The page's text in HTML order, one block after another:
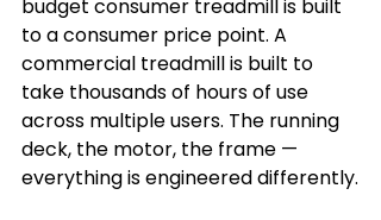
budget consumer treadmill is built
to a consumer price point. A
commercial treadmill is built to
take thousands of hours of use
across multiple users. The running
deck, the motor, the frame —
everything is engineered differently.